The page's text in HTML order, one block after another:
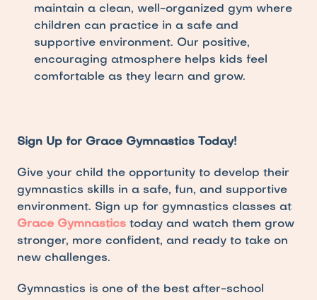
maintain a clean, well-organized gym where
children can practice in a safe and
supportive environment. Our positive,
encouraging atmosphere helps kids feel
comfortable as they learn and grow.
Sign Up for Grace Gymnastics Today!
Give your child the opportunity to develop their
gymnastics skills in a safe, fun, and supportive
Grace Gymnastics today and watch them grow
stronger, more confident, and ready to take on
new challenges.
Gymnastics is one of the best after-school